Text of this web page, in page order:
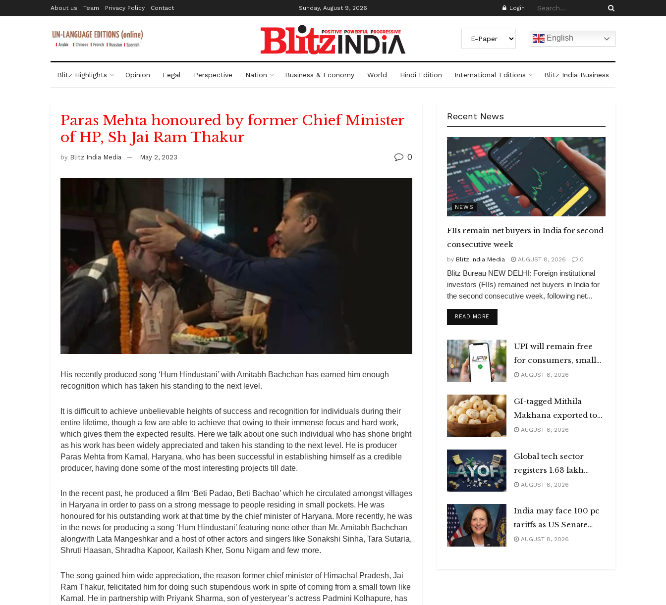
About us Team Privacy Policy Contact Sunday, August 9, 2026 Login
English
Blitz Highlights Opinion Legal Perspective Nation Business & Economy World Hindi Edition International Editions Blitz India Business
Paras Mehta honoured by former Chief Minister
of HP, Sh Jai Ram Thakur
by Blitz India Media May 2, 2023 0
His recently produced song ‘Hum Hindustani’ with Amitabh Bachchan has earned him enough
recognition which has taken his standing to the next level.
It is difficult to achieve unbelievable heights of success and recognition for individuals during their
entire lifetime, though a few are able to achieve that owing to their immense focus and hard work,
which gives them the expected results. Here we talk about one such individual who has shone bright
as his work has been widely appreciated and taken his standing to the next level. He is producer
Paras Mehta from Karnal, Haryana, who has been successful in establishing himself as a credible
producer, having done some of the most interesting projects till date.
In the recent past, he produced a film ‘Beti Padao, Beti Bachao’ which he circulated amongst villages
in Haryana in order to pass on a strong message to people residing in small pockets. He was
honoured for his outstanding work at that time by the chief minister of Haryana. More recently, he was
in the news for producing a song ‘Hum Hindustani’ featuring none other than Mr. Amitabh Bachchan
alongwith Lata Mangeshkar and a host of other actors and singers like Sonakshi Sinha, Tara Sutaria,
Shruti Haasan, Shradha Kapoor, Kailash Kher, Sonu Nigam and few more.
The song gained him wide appreciation, the reason former chief minister of Himachal Pradesh, Jai
Ram Thakur, felicitated him for doing such stupendous work in spite of coming from a small town like
Karnal. He in partnership with Priyank Sharma, son of yesteryear’s actress Padmini Kolhapure, has
Recent News
NEWS
FIIs remain net buyers in India for second
consecutive week
by Blitz India Media AUGUST 8, 2026 0
Blitz Bureau NEW DELHI: Foreign institutional
investors (FIIs) remained net buyers in India for
the second consecutive week, following net...
READ MOREDETAILS
UPI will remain free
for consumers, small
merchants
AUGUST 8, 2026
GI-tagged Mithila
Makhana exported to
Australia
AUGUST 8, 2026
Global tech sector
registers 1.63 lakh
layoffs
AUGUST 8, 2026
India may face 100 pc
tariffs as US Senate
passes Russia sanctions
AUGUST 8, 2026